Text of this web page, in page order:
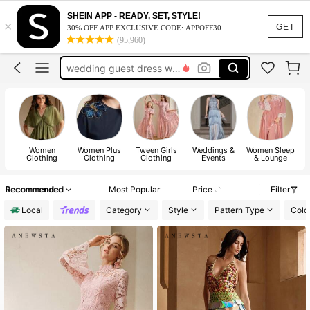
GET
×
SHEIN APP - READY, SET, STYLE!
30% OFF APP EXCLUSIVE CODE: APPOFF30
(95,960)
jeans
dresses
tops
wedding guest dress women
jeans
dresses
Women
Clothing
Women Plus
Clothing
Tween Girls
Clothing
Weddings &
Events
Women Sleep
& Lounge
Recommended Most Popular Price
Filter
Local
Category Style Pattern Type